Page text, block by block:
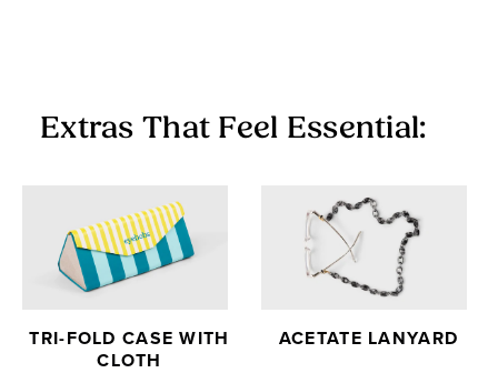
Extras That Feel Essential:
TRI-FOLD CASE WITH
CLOTH
ACETATE LANYARD